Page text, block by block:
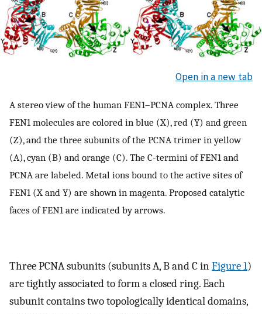
Open in a new tab
A stereo view of the human FEN1–PCNA complex. Three
FEN1 molecules are colored in blue (X), red (Y) and green
(Z), and the three subunits of the PCNA trimer in yellow
(A), cyan (B) and orange (C). The C-termini of FEN1 and
PCNA are labeled. Metal ions bound to the active sites of
FEN1 (X and Y) are shown in magenta. Proposed catalytic
faces of FEN1 are indicated by arrows.
Three PCNA subunits (subunits A, B and C inFigure 1)
are tightly associated to form a closed ring. Each
subunit contains two topologically identical domains,